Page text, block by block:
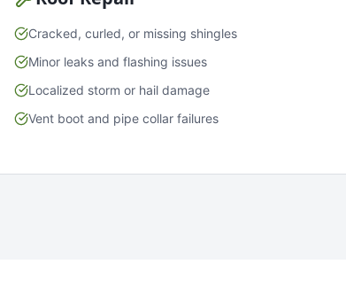
Cracked, curled, or missing shingles
Minor leaks and flashing issues
Localized storm or hail damage
Vent boot and pipe collar failures